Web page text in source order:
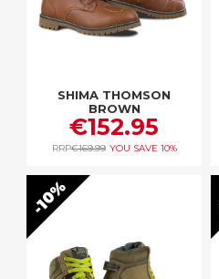
SHIMA THOMSON
BROWN
€152.95
RRP€169.99 YOU SAVE 10%
10%